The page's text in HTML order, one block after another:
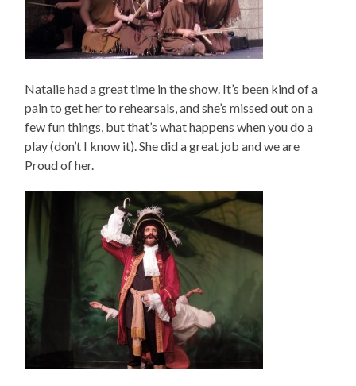
Natalie had a great time in the show. It’s been kind of a
pain to get her to rehearsals, and she’s missed out on a
few fun things, but that’s what happens when you do a
play (don’t I know it). She did a great job and we are
Proud of her.